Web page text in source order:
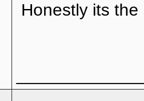
Honestly its